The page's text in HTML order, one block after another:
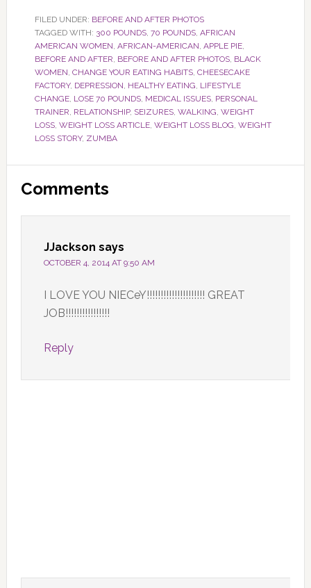
FILED UNDER: BEFORE AND AFTER PHOTOS
TAGGED WITH: 300 POUNDS, 70 POUNDS, AFRICAN
AMERICAN WOMEN, AFRICAN-AMERICAN, APPLE PIE,
BEFORE AND AFTER, BEFORE AND AFTER PHOTOS, BLACK
WOMEN, CHANGE YOUR EATING HABITS, CHEESECAKE
FACTORY, DEPRESSION, HEALTHY EATING, LIFESTYLE
CHANGE, LOSE 70 POUNDS, MEDICAL ISSUES, PERSONAL
TRAINER, RELATIONSHIP, SEIZURES, WALKING, WEIGHT
LOSS, WEIGHT LOSS ARTICLE, WEIGHT LOSS BLOG, WEIGHT
LOSS STORY, ZUMBA
Reader
Interactions
Comments
JJackson says
OCTOBER 4, 2014 AT 9:50 AM
I LOVE YOU NIECeY!!!!!!!!!!!!!!!!!!!!! GREAT
JOB!!!!!!!!!!!!!!!!
Reply